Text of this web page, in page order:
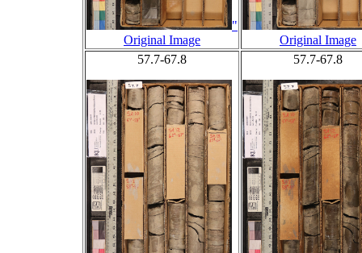
"
Original Image
Original Image
57.7-67.8
57.7-67.8